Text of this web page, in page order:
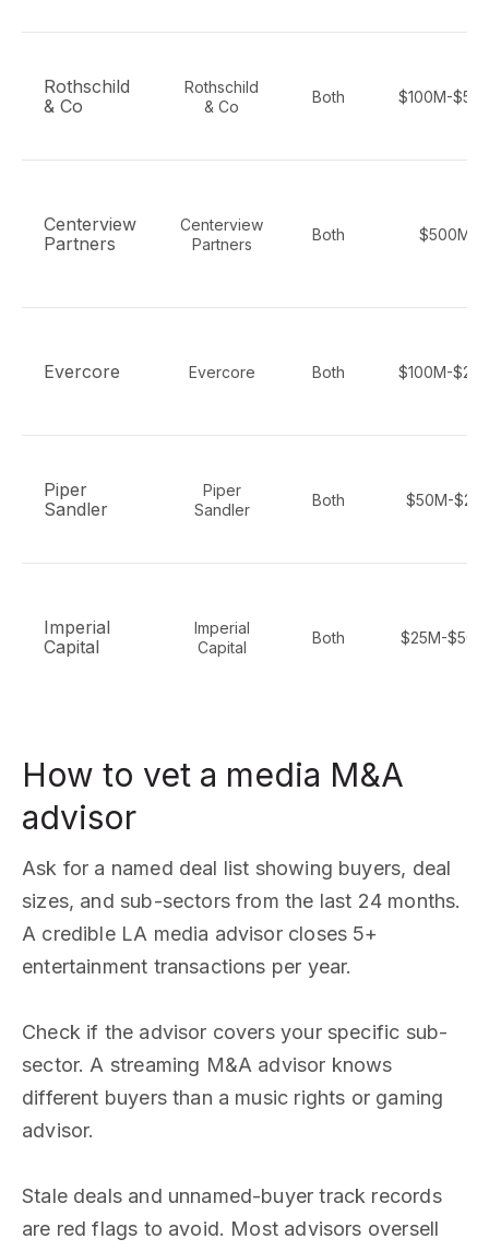
Rothschild
& Co
Rothschild
& Co
Both $100M-
Centerview
Partners
Centerview
Partners
Both $500M+
Evercore Evercore Both $100M-
Piper
Sandler
Piper
Sandler
Both $50M-
Imperial
Capital
Imperial
Capital
Both $25M-
How to vet a media M&A
advisor
Ask for a named deal list showing buyers, deal
sizes, and sub-sectors from the last 24 months.
A credible LA media advisor closes 5+
entertainment transactions per year.
Check if the advisor covers your specific sub-
sector. A streaming M&A advisor knows
different buyers than a music rights or gaming
advisor.
Stale deals and unnamed-buyer track records
are red flags to avoid. Most advisors oversell